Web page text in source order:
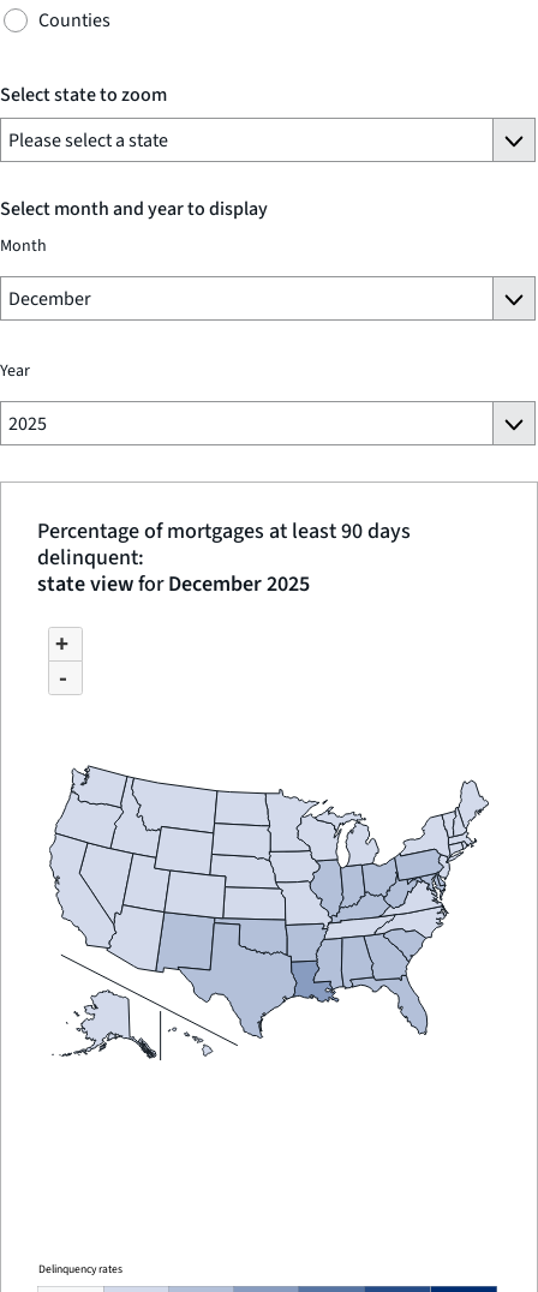
Counties
Select state to zoom
Select month and year to display
Month
Year
Percentage of mortgages at least 90 days
delinquent:
state viewforDecember 2025
MAP
OF
UNSPECIFIED
REGION
SERIES.
CHART
GRAPHIC.
+
-
Delinquency rates